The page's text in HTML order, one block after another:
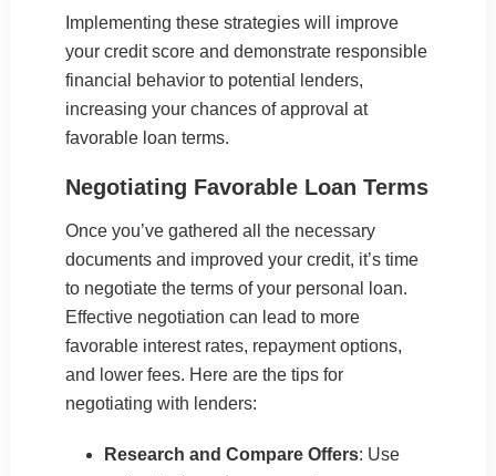
Implementing these strategies will improve
your credit score and demonstrate responsible
financial behavior to potential lenders,
increasing your chances of approval at
favorable loan terms.
Negotiating Favorable Loan Terms
Once you’ve gathered all the necessary
documents and improved your credit, it’s time
to negotiate the terms of your personal loan.
Effective negotiation can lead to more
favorable interest rates, repayment options,
and lower fees. Here are the tips for
negotiating with lenders:
Research and Compare Offers: Use